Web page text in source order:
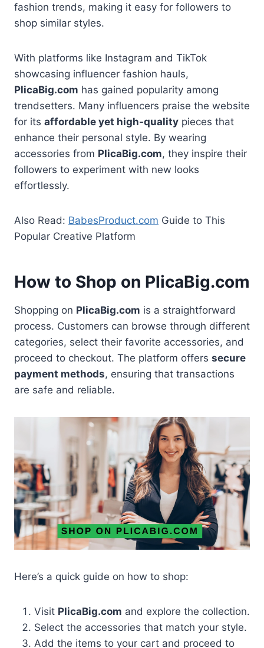
fashion trends, making it easy for followers to
shop similar styles.
With platforms like Instagram and TikTok
showcasing influencer fashion hauls,
PlicaBig.com has gained popularity among
trendsetters. Many influencers praise the website
for its affordable yet high-quality pieces that
enhance their personal style. By wearing
accessories from PlicaBig.com, they inspire their
followers to experiment with new looks
effortlessly.
Also Read: BabesProduct.com Guide to This
Popular Creative Platform
How to Shop on PlicaBig.com
Shopping on PlicaBig.com is a straightforward
process. Customers can browse through different
categories, select their favorite accessories, and
proceed to checkout. The platform offers secure
payment methods, ensuring that transactions
are safe and reliable.
Here’s a quick guide on how to shop:
Visit PlicaBig.com and explore the collection.
Select the accessories that match your style.
Add the items to your cart and proceed to